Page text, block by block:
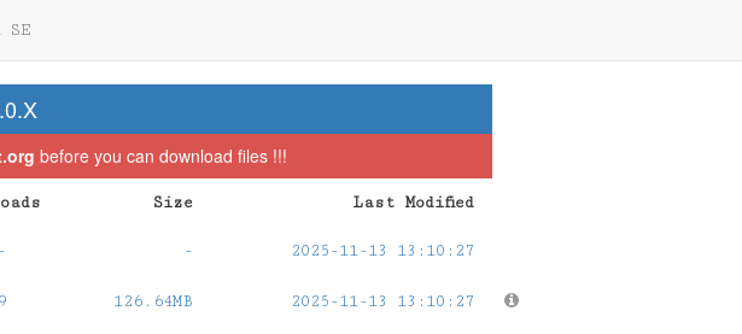
SE
before you can download files !!!
Size Last Modified
- - 2025-11-13 13:10:27
126.64MB 2025-11-13 13:10:27